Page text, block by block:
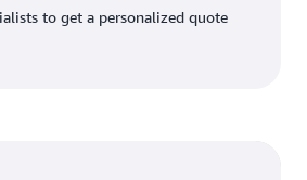
to get a personalized quote